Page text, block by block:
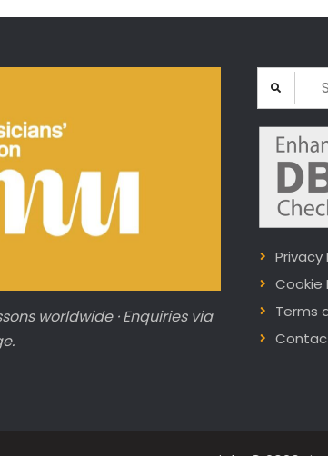
worldwide · Enquiries via
Search
Privacy
Cookie
Terms